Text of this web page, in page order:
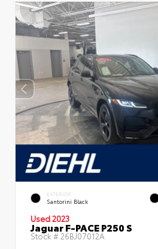
EXTERIOR
Santorini Black
Used 2023
Jaguar F-PACE P250 S
Stock #26BJ07012A